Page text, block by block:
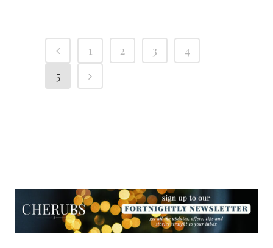
1 2 3
4
5